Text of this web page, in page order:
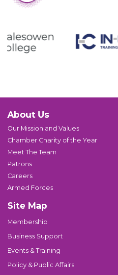
About Us
Our Mission and Values
Chamber Charity of the Year
Meet The Team
Patrons
Careers
Armed Forces
Site Map
Membership
Business Support
Events & Training
Policy & Public Affairs